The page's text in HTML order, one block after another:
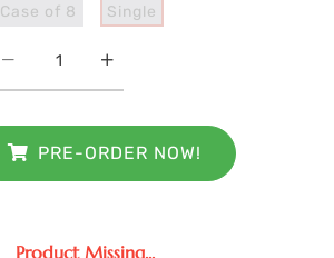
Case of 8 Single
PRE-ORDER NOW!
Product Missing...